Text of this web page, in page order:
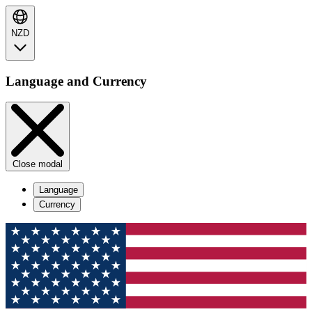
NZD
Language and Currency
Close modal
Language
Currency